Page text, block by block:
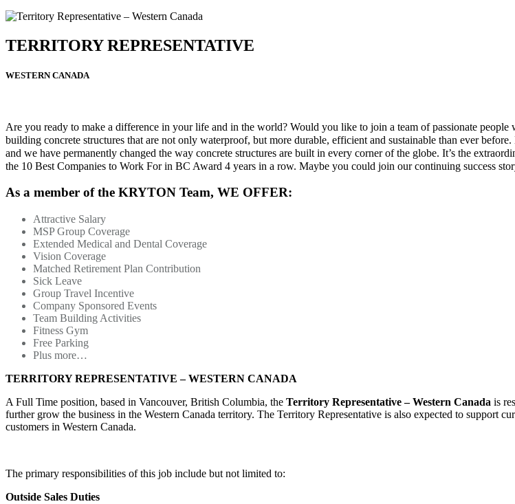
TERRITORY REPRESENTATIVE
WESTERN CANADA
Are you ready to make a difference in your life and in the world? Would you like to join a team of passionate
building concrete structures that are not only waterproof, but more durable, efficient and sustainable than ever
and we have permanently changed the way concrete structures are built in every corner of the globe. It’s the
the 10 Best Companies to Work For in BC Award 4 years in a row. Maybe you could join our continuing success
As a member of the KRYTON Team, WE OFFER:
Attractive Salary
MSP Group Coverage
Extended Medical and Dental Coverage
Vision Coverage
Matched Retirement Plan Contribution
Sick Leave
Group Travel Incentive
Company Sponsored Events
Team Building Activities
Fitness Gym
Free Parking
Plus more…
TERRITORY REPRESENTATIVE – WESTERN CANADA
A Full Time position, based in Vancouver, British Columbia, the Territory Representative – Western Canada is
further grow the business in the Western Canada territory. The Territory Representative is also expected to support
customers in Western Canada.
The primary responsibilities of this job include but not limited to:
Outside Sales Duties